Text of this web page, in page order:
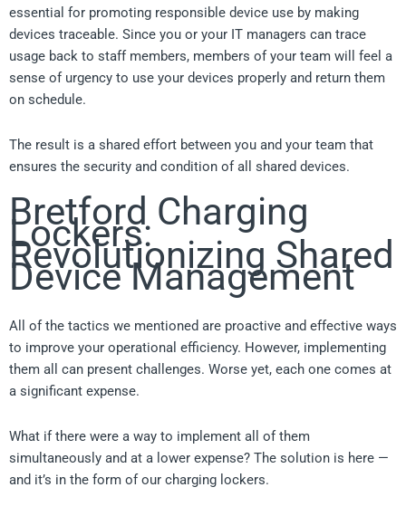
essential for promoting responsible device use by making
devices traceable. Since you or your IT managers can trace
usage back to staff members, members of your team will feel a
sense of urgency to use your devices properly and return them
on schedule.
The result is a shared effort between you and your team that
ensures the security and condition of all shared devices.
Bretford Charging
Lockers:
Revolutionizing Shared
Device Management
All of the tactics we mentioned are proactive and effective ways
to improve your operational efficiency. However, implementing
them all can present challenges. Worse yet, each one comes at
a significant expense.
What if there were a way to implement all of them
simultaneously and at a lower expense? The solution is here —
and it’s in the form of our charging lockers.